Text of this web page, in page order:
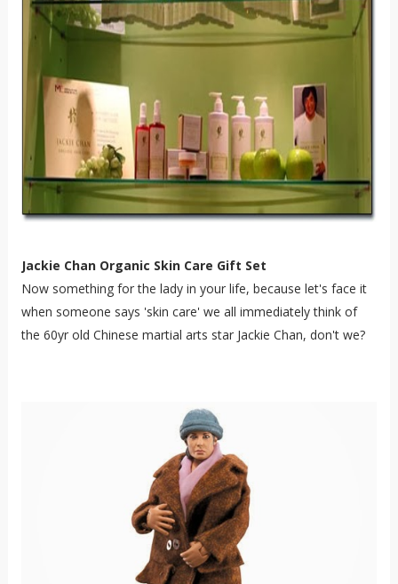
Jackie Chan Organic Skin Care Gift Set
Now something for the lady in your life, because let's face it
when someone says 'skin care' we all immediately think of
the 60yr old Chinese martial arts star Jackie Chan, don't we?